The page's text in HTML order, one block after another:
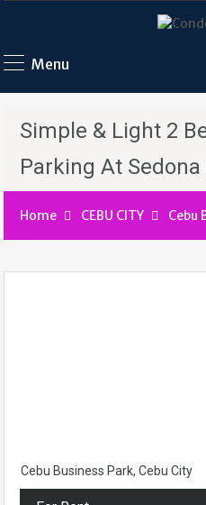
Menu
Simple & Light 2
Parking At Sedona
Home CEBU CITY Cebu
Cebu Business Park, Cebu City